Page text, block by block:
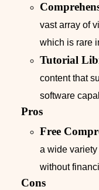
vast array of
which is rare
Tutorial
content that
software
Pros
Free
a wide
without
Cons